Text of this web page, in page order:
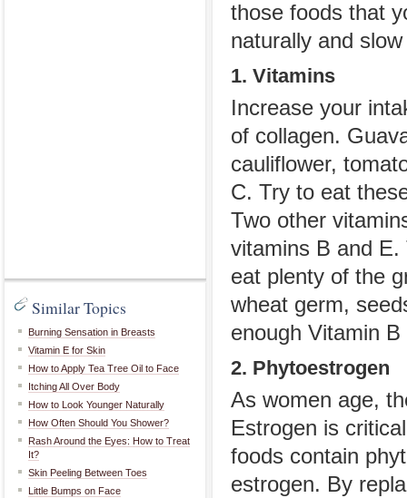
Similar Topics
Burning Sensation in Breasts
Vitamin E for Skin
How to Apply Tea Tree Oil to Face
Itching All Over Body
How to Look Younger Naturally
How Often Should You Shower?
Rash Around the Eyes: How to Treat
It?
Skin Peeling Between Toes
Little Bumps on Face
those foods that
naturally and
1. Vitamins
Increase your
of collagen.
cauliflower,
C. Try to eat
Two other
vitamins B and E.
eat plenty of the
wheat germ,
enough Vitamin
2. Phytoestrogen
As women age,
Estrogen is
foods contain
estrogen. By